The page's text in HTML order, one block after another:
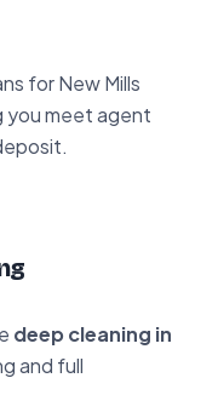
for New Mills
you meet agent
deep cleaning in
and full